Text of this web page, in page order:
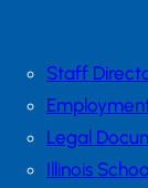
Staff
Legal
Illinois